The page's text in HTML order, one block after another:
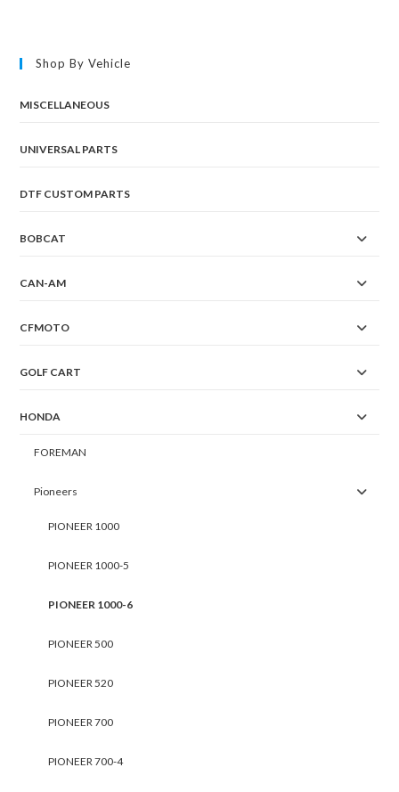
Shop By Vehicle
MISCELLANEOUS
UNIVERSAL PARTS
DTF CUSTOM PARTS
BOBCAT
CAN-AM
CFMOTO
GOLF CART
HONDA
FOREMAN
Pioneers
PIONEER 1000
PIONEER 1000-5
PIONEER 1000-6
PIONEER 500
PIONEER 520
PIONEER 700
PIONEER 700-4